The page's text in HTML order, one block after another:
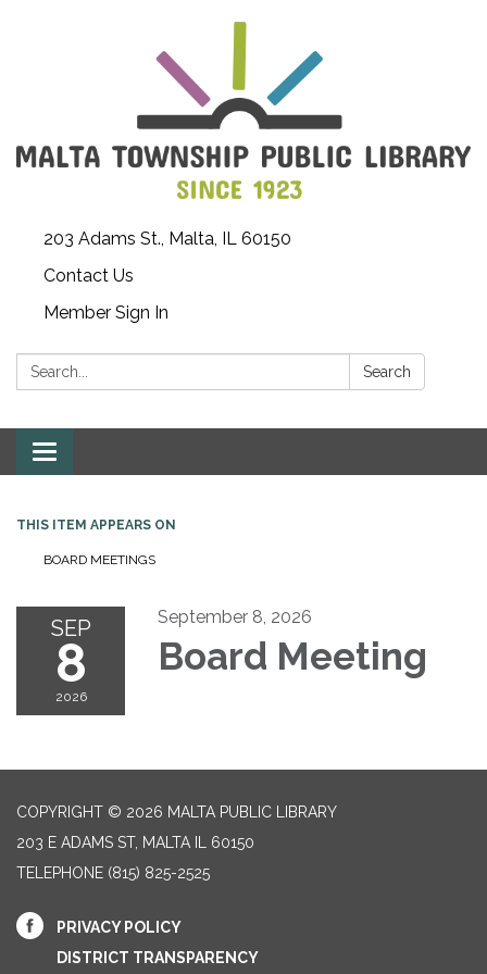
203 Adams St., Malta, IL 60150
Contact Us
Member Sign In
Search: Search
Toggle
navigation
THIS ITEM APPEARS ON
BOARD MEETINGS
SEP
8
2026
September 8, 2026
Board Meeting
COPYRIGHT © 2026 MALTA PUBLIC LIBRARY
203 E ADAMS ST, MALTA IL 60150
TELEPHONE (815) 825-2525
PRIVACY POLICY
DISTRICT TRANSPARENCY